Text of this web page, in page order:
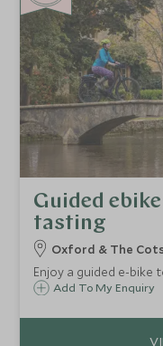
Guided
tasting
Oxford & The
Enjoy a guided e-
Add To My Enquiry